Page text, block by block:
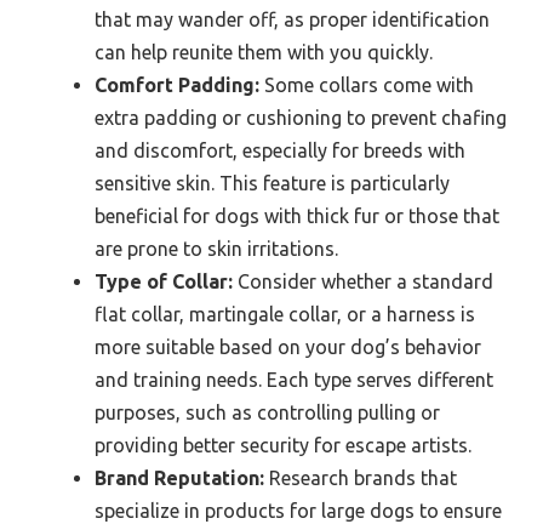
that may wander off, as proper identification
can help reunite them with you quickly.
Comfort Padding: Some collars come with
extra padding or cushioning to prevent chafing
and discomfort, especially for breeds with
sensitive skin. This feature is particularly
beneficial for dogs with thick fur or those that
are prone to skin irritations.
Type of Collar: Consider whether a standard
flat collar, martingale collar, or a harness is
more suitable based on your dog’s behavior
and training needs. Each type serves different
purposes, such as controlling pulling or
providing better security for escape artists.
Brand Reputation: Research brands that
specialize in products for large dogs to ensure